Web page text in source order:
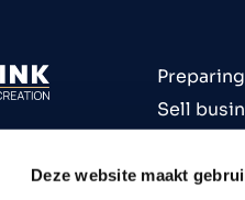
Deze website maakt
Sell